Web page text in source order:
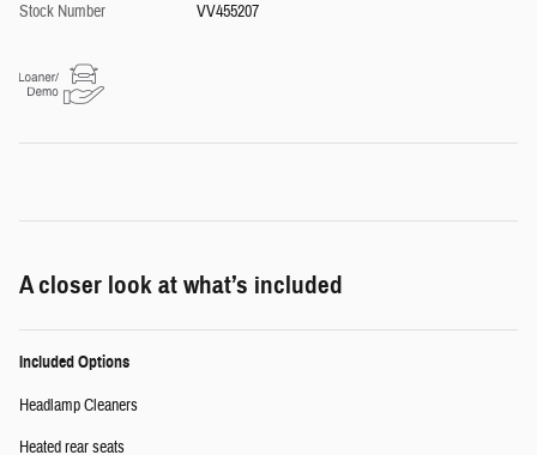
Stock Number
VV455207
A closer look at what’s included
Included Options
Headlamp Cleaners
Heated rear seats